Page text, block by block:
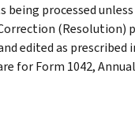
being processed
(Resolution)
edited as
for Form 1042,